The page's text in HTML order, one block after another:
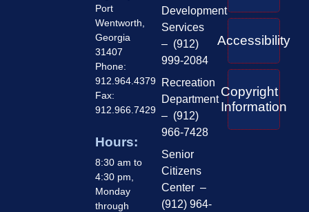
Port
Wentworth,
Georgia
31407
Phone:
912.964.4379
Fax:
912.966.7429
Hours:
8:30 am to
4:30 pm,
Monday
through
Development
Services
– (912)
999-2084
Recreation
Department
– (912)
966-7428
Senior
Citizens
Center –
(912) 964-
Accessibility
Copyright
Information